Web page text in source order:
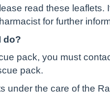
read these
for further
do?
pack, you must
pack.
under the care of the